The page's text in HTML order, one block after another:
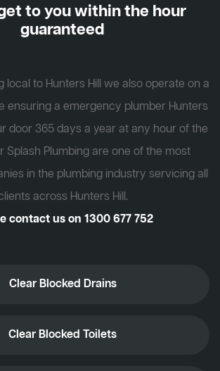
to you within the hour
guaranteed
local to Hunters Hill we also operate on a
ensuring a emergency plumber Hunters
door 365 days a year at any hour of the
Splash Plumbing are one of the most
in the plumbing industry servicing all
across Hunters Hill.
contact us on 1300 677 752
Clear Blocked Drains
Clear Blocked Toilets